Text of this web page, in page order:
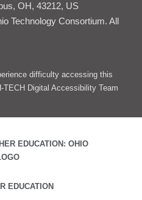
OH, 43212, US
Technology Consortium. All
difficulty accessing this
Digital Accessibility Team
EDUCATION